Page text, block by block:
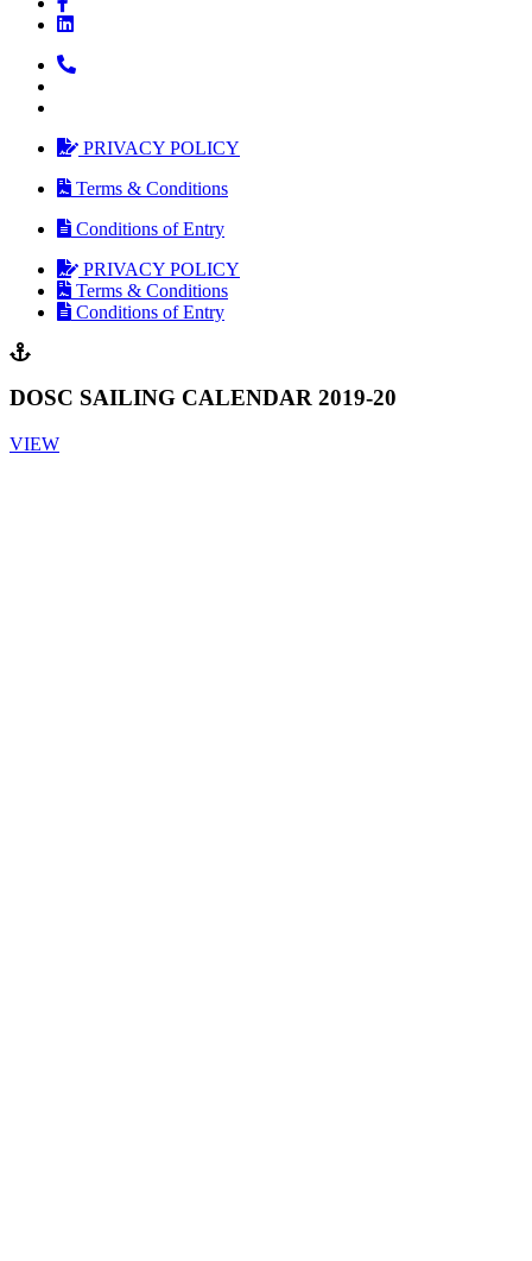
PRIVACY POLICY
Terms & Conditions
Conditions of Entry
PRIVACY POLICY
Terms & Conditions
Conditions of Entry
DOSC SAILING CALENDAR 2019-20
VIEW